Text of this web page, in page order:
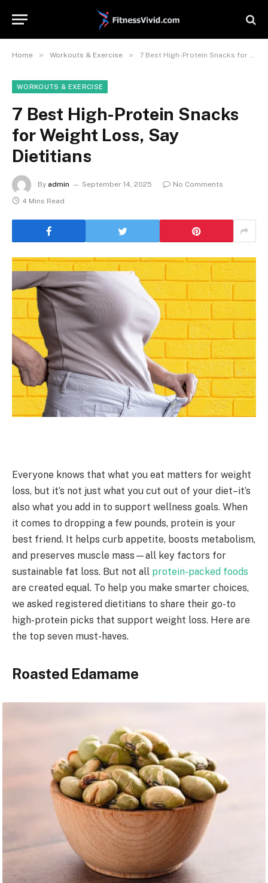
Home » Workouts & Exercise » 7 Best High-Protein Snacks for Weight Loss, Say Dietitians
WORKOUTS & EXERCISE
7 Best High-Protein Snacks
for Weight Loss, Say
Dietitians
By admin September 14, 2025
No Comments
4 Mins Read
Everyone knows that what you eat matters for weight
loss, but it’s not just what you cut out of your diet–it’s
also what you add in to support wellness goals. When
it comes to dropping a few pounds, protein is your
best friend. It helps curb appetite, boosts metabolism,
and preserves muscle mass—all key factors for
sustainable fat loss. But not all protein-packed foods
are created equal. To help you make smarter choices,
we asked registered dietitians to share their go-to
high-protein picks that support weight loss. Here are
the top seven must-haves.
Roasted Edamame